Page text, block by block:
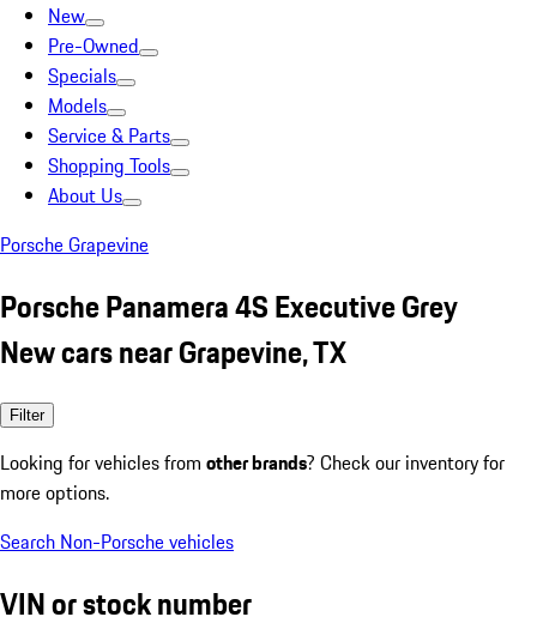
New
Pre-Owned
Specials
Models
Service & Parts
Shopping Tools
About Us
Porsche Grapevine
Porsche Panamera 4S Executive Grey
New cars near Grapevine, TX
Filter
Looking for vehicles from other brands? Check our inventory for
more options.
Search Non-Porsche vehicles
VIN or stock number